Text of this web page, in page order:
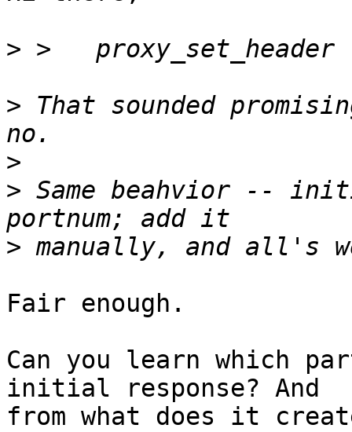
>
> That sounded
>
> Same beahvior --
>
Fair enough.
Can you learn which
initial response? And
from what does it